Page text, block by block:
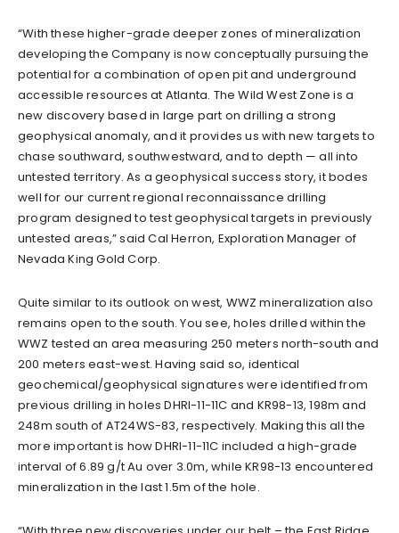
“With these higher-grade deeper zones of mineralization
developing the Company is now conceptually pursuing the
potential for a combination of open pit and underground
accessible resources at Atlanta. The Wild West Zone is a
new discovery based in large part on drilling a strong
geophysical anomaly, and it provides us with new targets to
chase southward, southwestward, and to depth — all into
untested territory. As a geophysical success story, it bodes
well for our current regional reconnaissance drilling
program designed to test geophysical targets in previously
untested areas,” said Cal Herron, Exploration Manager of
Nevada King Gold Corp.
Quite similar to its outlook on west, WWZ mineralization also
remains open to the south. You see, holes drilled within the
WWZ tested an area measuring 250 meters north-south and
200 meters east-west. Having said so, identical
geochemical/geophysical signatures were identified from
previous drilling in holes DHRI-11-11C and KR98-13, 198m and
248m south of AT24WS-83, respectively. Making this all the
more important is how DHRI-11-11C included a high-grade
interval of 6.89 g/t Au over 3.0m, while KR98-13 encountered
mineralization in the last 1.5m of the hole.